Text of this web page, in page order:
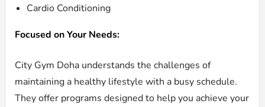
Cardio Conditioning
Focused on Your Needs:
City Gym Doha understands the challenges of
maintaining a healthy lifestyle with a busy schedule.
They offer programs designed to help you achieve your